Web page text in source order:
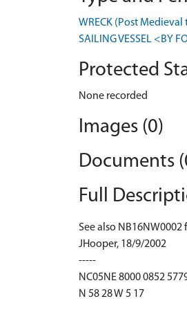
WRECK (Post
SAILING VESSEL <BY
Protected
None recorded
Images (0)
Documents
Full
See also
JHooper, 18/9/2002
-----
NC05NE 8000 0852
N 58 28 W 5 17